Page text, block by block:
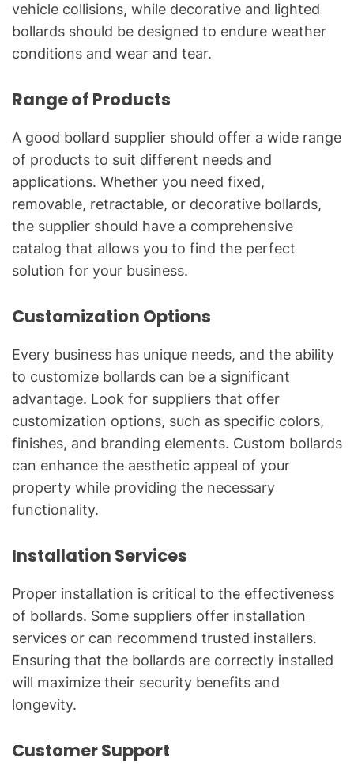
vehicle collisions, while decorative and lighted
bollards should be designed to endure weather
conditions and wear and tear.
Range of Products
A good bollard supplier should offer a wide range
of products to suit different needs and
applications. Whether you need fixed,
removable, retractable, or decorative bollards,
the supplier should have a comprehensive
catalog that allows you to find the perfect
solution for your business.
Customization Options
Every business has unique needs, and the ability
to customize bollards can be a significant
advantage. Look for suppliers that offer
customization options, such as specific colors,
finishes, and branding elements. Custom bollards
can enhance the aesthetic appeal of your
property while providing the necessary
functionality.
Installation Services
Proper installation is critical to the effectiveness
of bollards. Some suppliers offer installation
services or can recommend trusted installers.
Ensuring that the bollards are correctly installed
will maximize their security benefits and
longevity.
Customer Support